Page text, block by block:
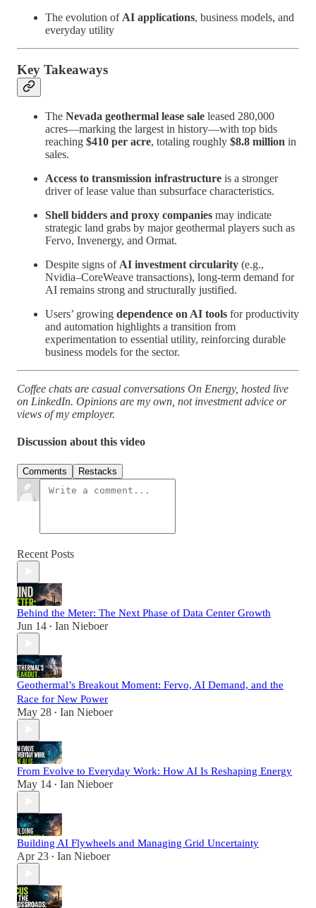
The evolution of AI applications, business models, and
everyday utility
Key Takeaways
The Nevada geothermal lease sale leased 280,000
acres—marking the largest in history—with top bids
reaching $410 per acre, totaling roughly $8.8 million in
sales.
Access to transmission infrastructure is a stronger
driver of lease value than subsurface characteristics.
Shell bidders and proxy companies may indicate
strategic land grabs by major geothermal players such as
Fervo, Invenergy, and Ormat.
Despite signs of AI investment circularity (e.g.,
Nvidia–CoreWeave transactions), long-term demand for
AI remains strong and structurally justified.
Users’ growing dependence on AI tools for productivity
and automation highlights a transition from
experimentation to essential utility, reinforcing durable
business models for the sector.
Coffee chats are casual conversations On Energy, hosted live
on LinkedIn. Opinions are my own, not investment advice or
views of my employer.
Discussion about this video
Comments Restacks
Recent Posts
Behind the Meter: The Next Phase of Data Center Growth
Jun 14 • Ian Nieboer
Geothermal’s Breakout Moment: Fervo, AI Demand, and the
Race for New Power
May 28 • Ian Nieboer
From Evolve to Everyday Work: How AI Is Reshaping Energy
May 14 • Ian Nieboer
Building AI Flywheels and Managing Grid Uncertainty
Apr 23 • Ian Nieboer